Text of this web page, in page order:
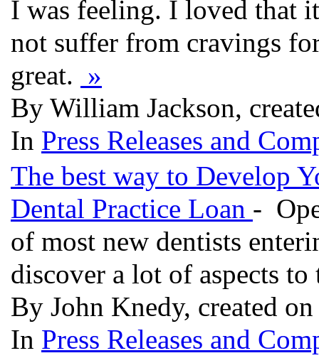
I was feeling. I loved that
not suffer from cravings
great. »
By William Jackson,
In Press Releases and
The best way to Develop
Dental Practice Loan -
of most new dentists
discover a lot of aspects
By John Knedy, created
In Press Releases and